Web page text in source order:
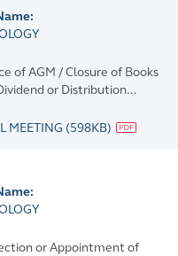
of AGM / Closure of Books
or Distribution...
MEETING (598KB)
or Appointment of